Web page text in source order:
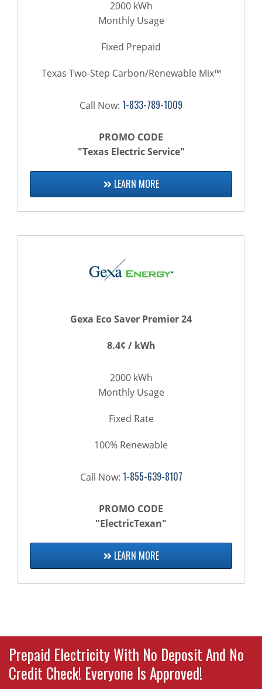
2000 kWh
Monthly Usage
Fixed Prepaid
Texas Two-Step Carbon/Renewable Mix™
Call Now: 1-833-789-1009
PROMO CODE
"Texas Electric Service"
LEARN MORE
Gexa Eco Saver Premier 24
8.4¢ / kWh
2000 kWh
Monthly Usage
Fixed Rate
100% Renewable
Call Now: 1-855-639-8107
PROMO CODE
"ElectricTexan"
LEARN MORE
Prepaid Electricity With No Deposit And No
Credit Check! Everyone Is Approved!